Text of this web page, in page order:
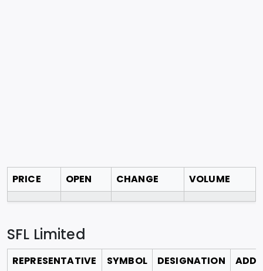
PRICE OPEN CHANGE VOLUME
SFL Limited
REPRESENTATIVE SYMBOL DESIGNATION